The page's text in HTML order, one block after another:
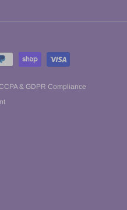
& GDPR Compliance